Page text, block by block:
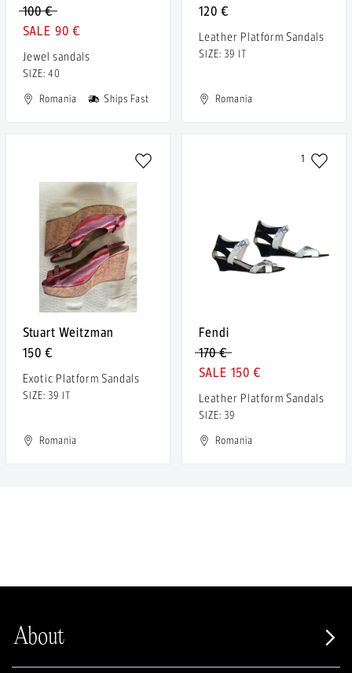
100 €
90 €
Jewel sandals
SIZE: 40
Romania
Ships Fast
120 €
Leather Platform Sandals
SIZE: 39 IT
Romania
Stuart Weitzman
150 €
Exotic Platform Sandals
SIZE: 39 IT
Romania
1
Fendi
170 €
150 €
Leather Platform Sandals
SIZE: 39
Romania
About